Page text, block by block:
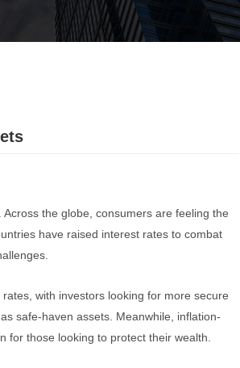
the globe, consumers are feeling the
have raised interest rates to combat
with investors looking for more secure
safe-haven assets. Meanwhile, inflation-
for those looking to protect their wealth.